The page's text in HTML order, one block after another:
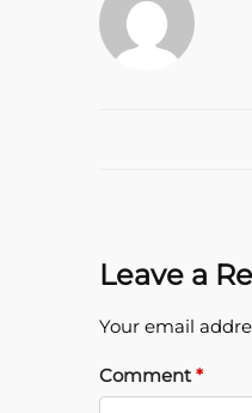
Leave a
Your email
Comment*